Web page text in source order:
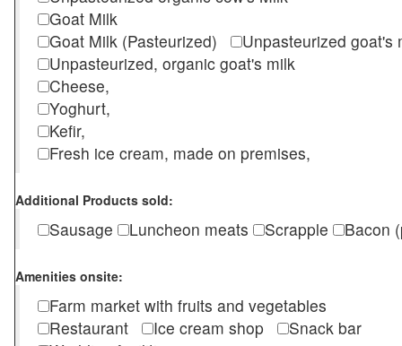
Goat Milk
Goat Milk (Pasteurized)
Unpasteurized
Unpasteurized, organic goat's milk
Cheese,
Yoghurt,
Kefir,
Fresh ice cream, made on premises,
Additional Products sold:
Sausage Luncheon meats Scrapple Bacon
Amenities onsite:
Farm market with fruits and vegetables
Restaurant
Ice cream shop
Snack bar